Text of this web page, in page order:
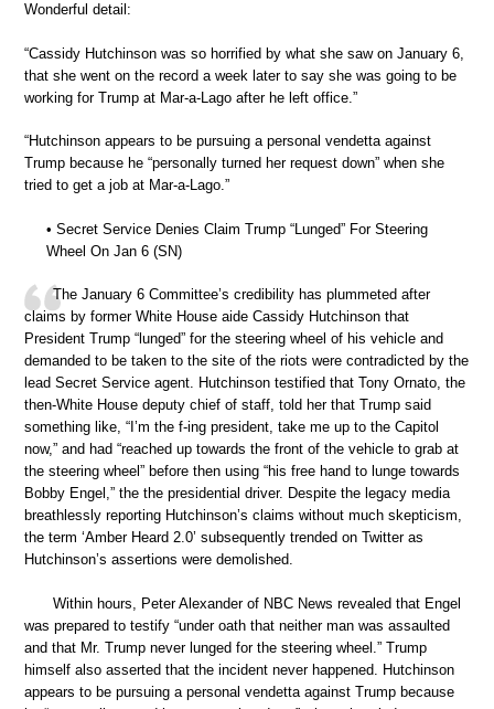
Wonderful detail:
“Cassidy Hutchinson was so horrified by what she saw on January 6,
that she went on the record a week later to say she was going to be
working for Trump at Mar-a-Lago after he left office.”
“Hutchinson appears to be pursuing a personal vendetta against
Trump because he “personally turned her request down” when she
tried to get a job at Mar-a-Lago.”
• Secret Service Denies Claim Trump “Lunged” For Steering
Wheel On Jan 6 (SN)
The January 6 Committee’s credibility has plummeted after
claims by former White House aide Cassidy Hutchinson that
President Trump “lunged” for the steering wheel of his vehicle and
demanded to be taken to the site of the riots were contradicted by the
lead Secret Service agent. Hutchinson testified that Tony Ornato, the
then-White House deputy chief of staff, told her that Trump said
something like, “I’m the f-ing president, take me up to the Capitol
now,” and had “reached up towards the front of the vehicle to grab at
the steering wheel” before then using “his free hand to lunge towards
Bobby Engel,” the the presidential driver. Despite the legacy media
breathlessly reporting Hutchinson’s claims without much skepticism,
the term ‘Amber Heard 2.0’ subsequently trended on Twitter as
Hutchinson’s assertions were demolished.
Within hours, Peter Alexander of NBC News revealed that Engel
was prepared to testify “under oath that neither man was assaulted
and that Mr. Trump never lunged for the steering wheel.” Trump
himself also asserted that the incident never happened. Hutchinson
appears to be pursuing a personal vendetta against Trump because